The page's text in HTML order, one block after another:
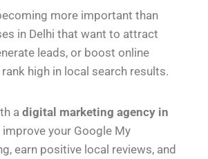
more important than
in Delhi that want to attract
leads, or boost online
high in local search results.
a digital marketing agency in
improve your Google My
earn positive local reviews, and